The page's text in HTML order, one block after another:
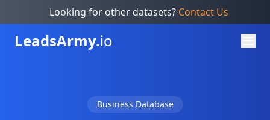
Looking for other datasets? Contact Us
LeadsArmy.io
Business Database